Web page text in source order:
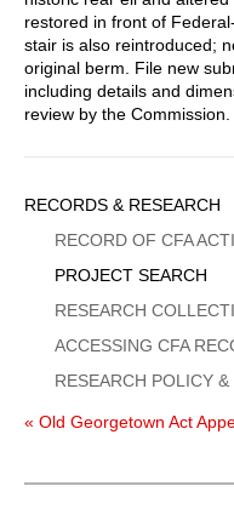
restored in front of
stair is also reintroduced;
original berm. File new
including details and
review by the Commission.
Sidebar
Menu
RECORDS & RESEARCH
RECORD OF CFA
PROJECT SEARCH
RESEARCH
ACCESSING CFA
RESEARCH POLICY
« Old Georgetown Act